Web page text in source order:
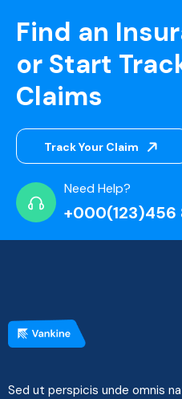
Find an
or Start
Claims
Track Your Claim
Need Help?
+000(123)456
Sed ut perspicis unde omnis